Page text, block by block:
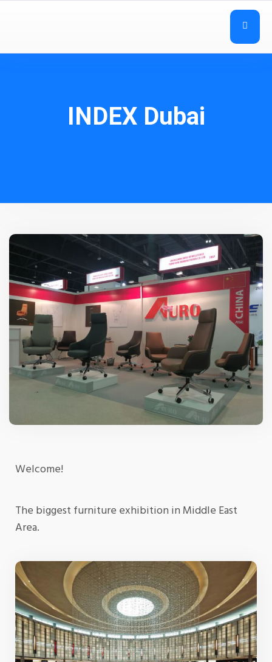
INDEX Dubai
Welcome!
The biggest furniture exhibition in Middle East
Area.